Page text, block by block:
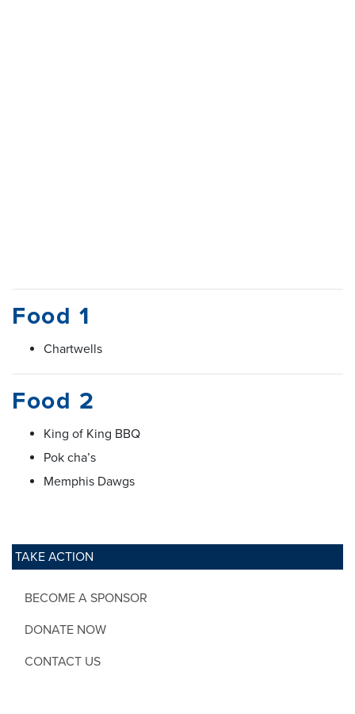
TAKE ACTION
BECOME A SPONSOR
DONATE NOW
CONTACT US
Food 1
Chartwells
Food 2
King of King BBQ
Pok cha’s
Memphis Dawgs